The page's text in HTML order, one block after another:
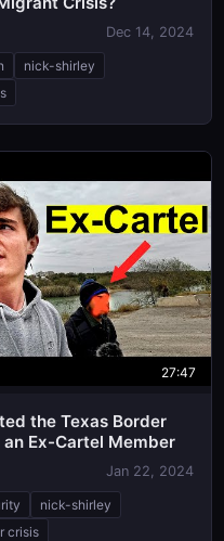
Dec 14, 2024
nick-shirley
27:47
the Texas Border
Ex-Cartel Member
Jan 22, 2024
nick-shirley
crisis